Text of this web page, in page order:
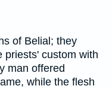
of Belial; they
priests' custom with
man offered
while the flesh